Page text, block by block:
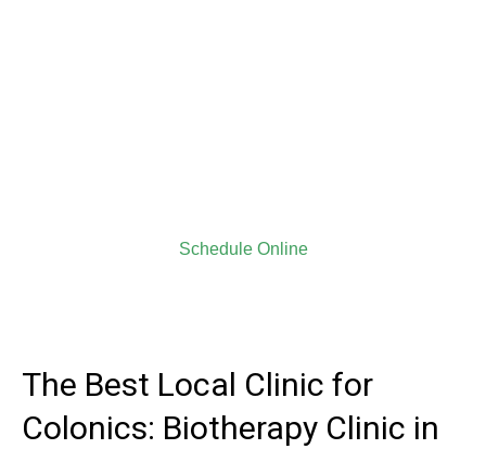
Schedule Online
The Best Local Clinic for
Colonics: Biotherapy Clinic in